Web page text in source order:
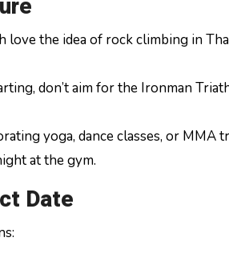
love the idea of rock climbing in
don’t aim for the Ironman
yoga, dance classes, or MMA
at the gym.
Date